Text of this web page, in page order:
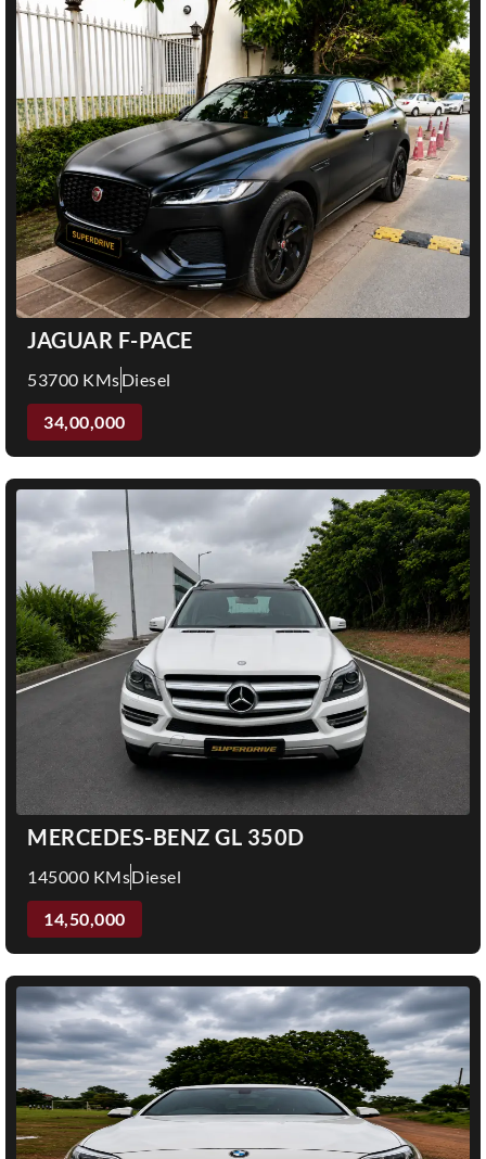
JAGUAR F-PACE
53700 KMsDiesel
34,00,000
MERCEDES-BENZ GL 350D
145000 KMsDiesel
14,50,000